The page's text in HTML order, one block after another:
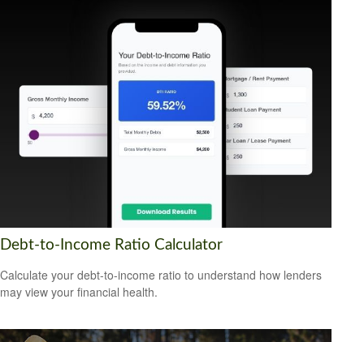
Debt-to-Income Ratio Calculator
Calculate your debt-to-income ratio to understand how lenders
may view your financial health.